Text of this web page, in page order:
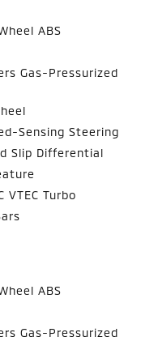
ABS
Gas-Pressurized
Sensing Steering
Slip Differential
VTEC Turbo
ABS
Gas-Pressurized